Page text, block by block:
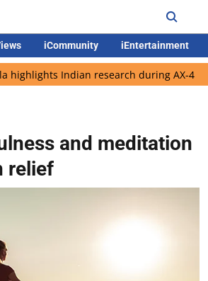
iCommunity iEntertainment
Indian research during AX-4 mission
and meditation
relief